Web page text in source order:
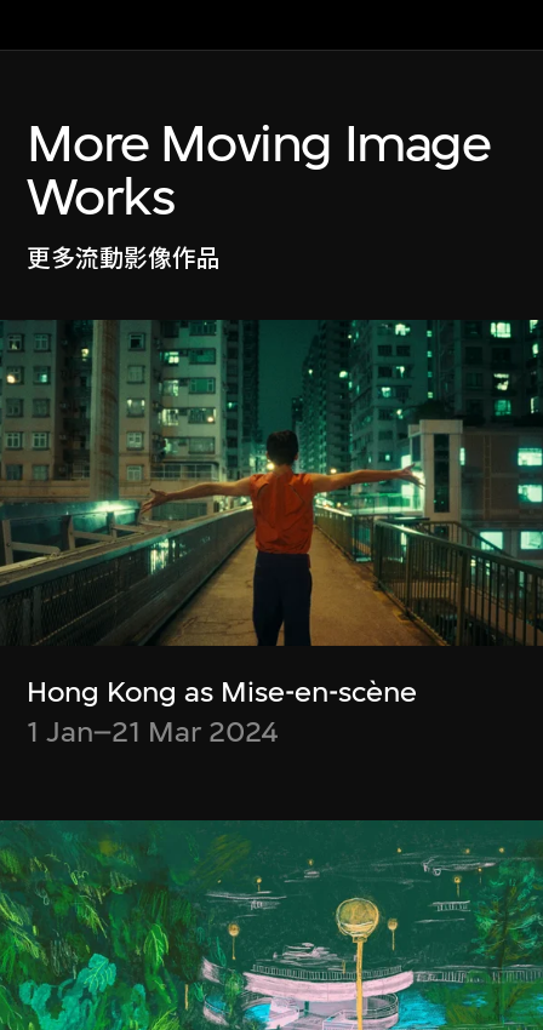
More Moving Image
Works
更多流動影像作品
Hong Kong as Mise-en-scène
1 Jan–21 Mar 2024
Jeffrey Shaw
Kong
19 Jul–27 Oct 2024
Yang Fudong
22 Mar–27 Jun
2024
Special Screenings
特別放映
Moving Image Collection
Other M+ Commissions
M+ Collections Highlights